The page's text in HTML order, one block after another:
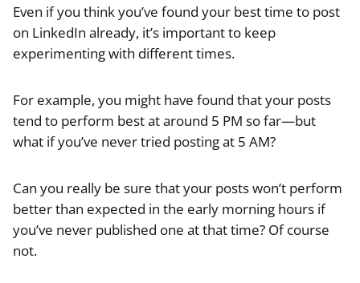
Even if you think you’ve found your best time to post
on LinkedIn already, it’s important to keep
experimenting with different times.
For example, you might have found that your posts
tend to perform best at around 5 PM so far—but
what if you’ve never tried posting at 5 AM?
Can you really be sure that your posts won’t perform
better than expected in the early morning hours if
you’ve never published one at that time? Of course
not.